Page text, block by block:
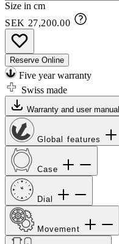
Size in cm
SEK 27,200.00
Reserve Online
Five year warranty
Swiss made
Warranty and user manual
Global features
Case
Dial
Movement